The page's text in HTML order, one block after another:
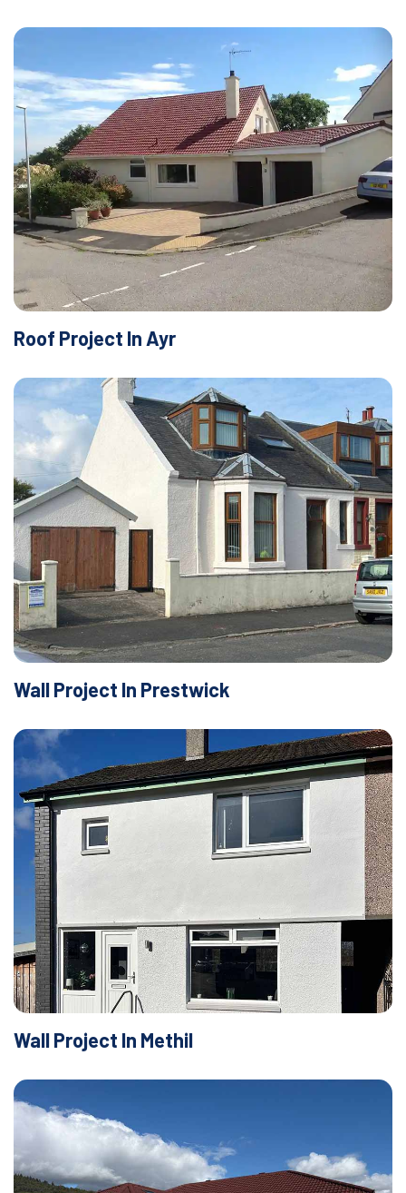
Roof Project In Ayr
Wall Project In Prestwick
Wall Project In Methil